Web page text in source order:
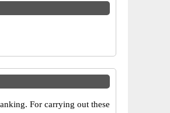
For carrying out these